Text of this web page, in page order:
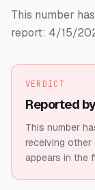
This number
report: 4/15/
VERDICT
Reported
This number
receiving other
appears in the